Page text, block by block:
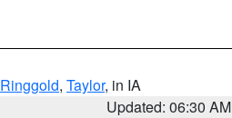
Ringgold, Taylor, in IA
Updated: 06:30 AM